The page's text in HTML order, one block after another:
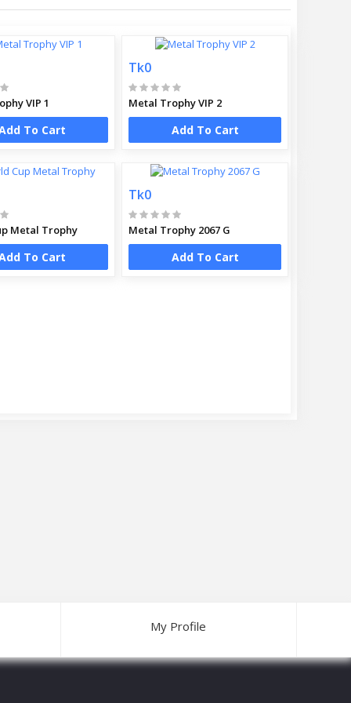
VIP 1
To Cart
Tk0
Metal Trophy VIP 2
Add To Cart
Metal Trophy
To Cart
Tk0
Metal Trophy 2067 G
Add To Cart
My Profile